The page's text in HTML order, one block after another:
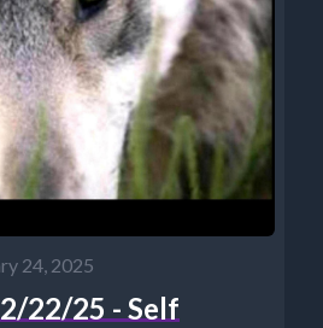
24, 2025
22/25 - Self